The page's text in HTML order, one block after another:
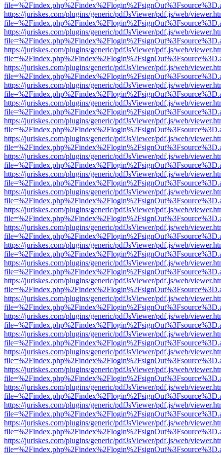
https://juriskes.com/plugins/generic/pdfJsViewer/pdf.js/web/
https://juriskes.com/plugins/generic/pdfJsViewer/pdf.js/web/
https://juriskes.com/plugins/generic/pdfJsViewer/pdf.js/web/
https://juriskes.com/plugins/generic/pdfJsViewer/pdf.js/web/
https://juriskes.com/plugins/generic/pdfJsViewer/pdf.js/web/
https://juriskes.com/plugins/generic/pdfJsViewer/pdf.js/web/
https://juriskes.com/plugins/generic/pdfJsViewer/pdf.js/web/
https://juriskes.com/plugins/generic/pdfJsViewer/pdf.js/web/
https://juriskes.com/plugins/generic/pdfJsViewer/pdf.js/web/
https://juriskes.com/plugins/generic/pdfJsViewer/pdf.js/web/
https://juriskes.com/plugins/generic/pdfJsViewer/pdf.js/web/
https://juriskes.com/plugins/generic/pdfJsViewer/pdf.js/web/
https://juriskes.com/plugins/generic/pdfJsViewer/pdf.js/web/
https://juriskes.com/plugins/generic/pdfJsViewer/pdf.js/web/
https://juriskes.com/plugins/generic/pdfJsViewer/pdf.js/web/
https://juriskes.com/plugins/generic/pdfJsViewer/pdf.js/web/
https://juriskes.com/plugins/generic/pdfJsViewer/pdf.js/web/
https://juriskes.com/plugins/generic/pdfJsViewer/pdf.js/web/
https://juriskes.com/plugins/generic/pdfJsViewer/pdf.js/web/
https://juriskes.com/plugins/generic/pdfJsViewer/pdf.js/web/
https://juriskes.com/plugins/generic/pdfJsViewer/pdf.js/web/
https://juriskes.com/plugins/generic/pdfJsViewer/pdf.js/web/
https://juriskes.com/plugins/generic/pdfJsViewer/pdf.js/web/
https://juriskes.com/plugins/generic/pdfJsViewer/pdf.js/web/
https://juriskes.com/plugins/generic/pdfJsViewer/pdf.js/web/